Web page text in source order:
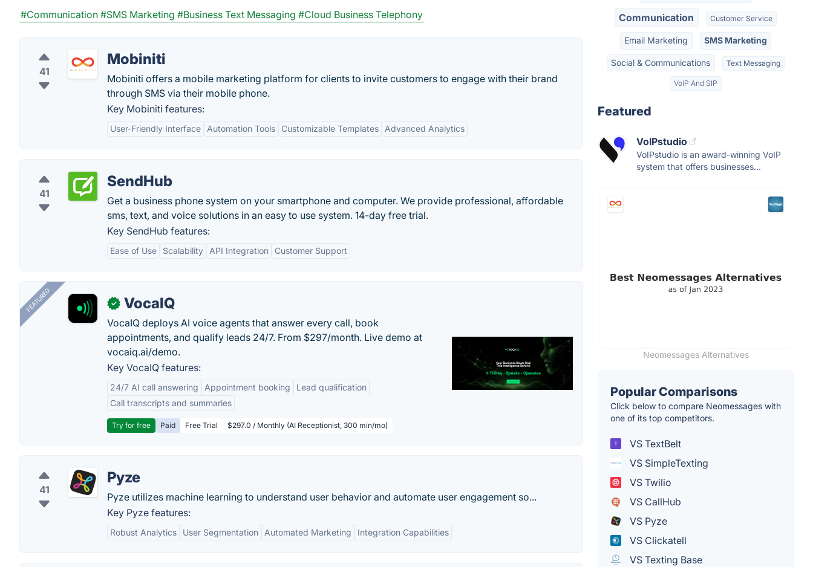
#Communication #SMS Marketing #Business Text Messaging #Cloud Business Telephony
41
Mobiniti
Mobiniti offers a mobile marketing platform for clients to invite customers to engage with their brand
through SMS via their mobile phone.
Key Mobiniti features:
User-Friendly Interface Automation Tools Customizable Templates Advanced Analytics
41
SendHub
Get a business phone system on your smartphone and computer. We provide professional, affordable
sms, text, and voice solutions in an easy to use system. 14-day free trial.
Key SendHub features:
Ease of Use Scalability API Integration Customer Support
FEATURED ✓ VocaIQ
VocaIQ deploys AI voice agents that answer every call, book
appointments, and qualify leads 24/7. From $297/month. Live demo at
vocaiq.ai/demo.
Key VocaIQ features:
24/7 AI call answering Appointment booking
Lead qualification
Call transcripts and summaries
Try for free Paid Free Trial $297.0 / Monthly (AI Receptionist, 300 min/mo)
41
Pyze
Pyze utilizes machine learning to understand user behavior and automate user engagement so...
Key Pyze features:
Robust Analytics User Segmentation Automated Marketing Integration Capabilities
Communication Customer Service
Email Marketing SMS Marketing
Social & Communications Text Messaging
VoIP And SIP
Featured
VoIPstudio
VoIPstudio is an award-winning VoIP
system that offers businesses...
Neomessages Alternatives
Popular Comparisons
Click below to compare Neomessages with
one of its top competitors.
VS TextBelt
VS SimpleTexting
VS Twilio
VS CallHub
VS Pyze
VS Clickatell
VS Texting Base